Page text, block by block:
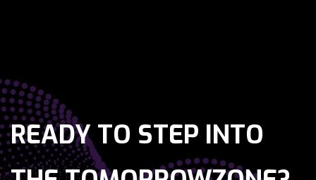
READY TO STEP INTO